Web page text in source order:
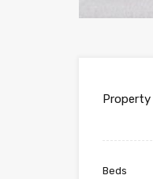
Property
Beds